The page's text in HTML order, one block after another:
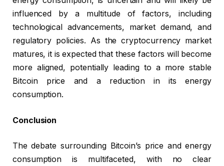
influenced by a multitude of factors, including
technological advancements, market demand, and
regulatory policies. As the cryptocurrency market
matures, it is expected that these factors will become
more aligned, potentially leading to a more stable
Bitcoin price and a reduction in its energy
consumption.
Conclusion
The debate surrounding Bitcoin’s price and energy
consumption is multifaceted, with no clear